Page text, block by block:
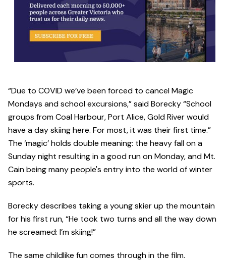
“Due to COVID we’ve been forced to cancel Magic
Mondays and school excursions,” said Borecky “School
groups from Coal Harbour, Port Alice, Gold River would
have a day skiing here. For most, it was their first time.”
The ‘magic’ holds double meaning: the heavy fall on a
Sunday night resulting in a good run on Monday, and Mt.
Cain being many people's entry into the world of winter
sports.
Borecky describes taking a young skier up the mountain
for his first run, “He took two turns and all the way down
he screamed: I’m skiing!”
The same childlike fun comes through in the film.